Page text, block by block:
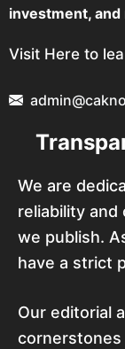
investment, and
Visit Here to
We are
reliability
we publish.
have a strict
Our editorial